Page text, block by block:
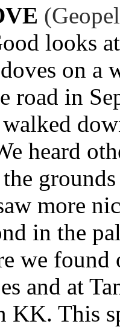
looks
on a
road in
walked
heard
more
in the
we found
and at
KK. This